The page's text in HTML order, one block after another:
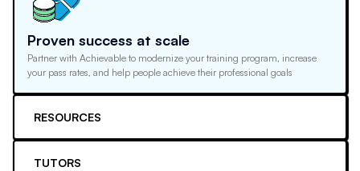
Proven success at scale
Partner with Achievable to modernize your training program, increase
your pass rates, and help people achieve their professional goals
RESOURCES
TUTORS